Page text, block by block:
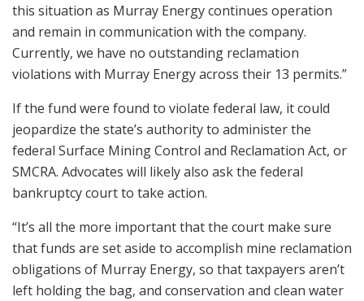
this situation as Murray Energy continues operation
and remain in communication with the company.
Currently, we have no outstanding reclamation
violations with Murray Energy across their 13 permits.”
If the fund were found to violate federal law, it could
jeopardize the state’s authority to administer the
federal Surface Mining Control and Reclamation Act, or
SMCRA. Advocates will likely also ask the federal
bankruptcy court to take action.
“It’s all the more important that the court make sure
that funds are set aside to accomplish mine reclamation
obligations of Murray Energy, so that taxpayers aren’t
left holding the bag, and conservation and clean water